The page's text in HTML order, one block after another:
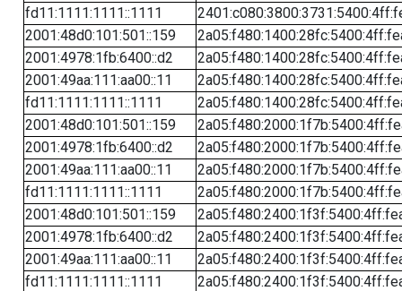
fd11:1111:1111::1111
2001:48d0:101:501::159
2001:4978:1fb:6400::d2
2001:49aa:111:aa00::11
fd11:1111:1111::1111
2001:48d0:101:501::159
2001:4978:1fb:6400::d2
2001:49aa:111:aa00::11
fd11:1111:1111::1111
2001:48d0:101:501::159
2001:4978:1fb:6400::d2
2001:49aa:111:aa00::11
fd11:1111:1111::1111